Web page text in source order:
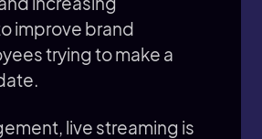
improve brand
trying to make a
live streaming is